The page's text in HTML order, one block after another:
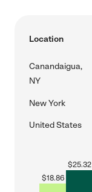
Location
Canandaigua,
NY
New York
United States
$18.86
$25.32